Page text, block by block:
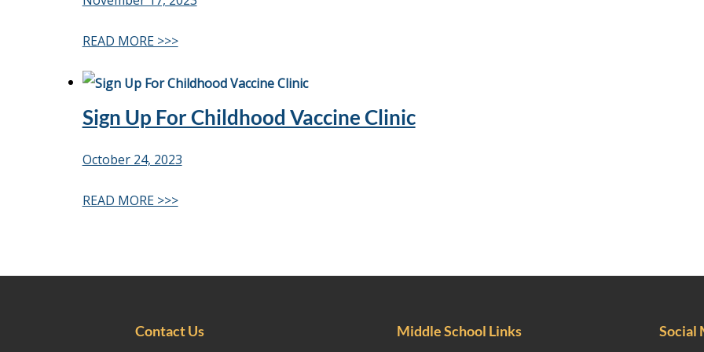
READ MORE >>>
Sign Up For Childhood Vaccine Clinic
October 24, 2023
READ MORE >>>
Contact Us Middle School Links Social